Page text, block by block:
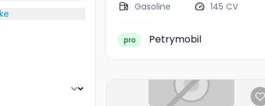
Gasoline
145 CV
pro Petrymobil